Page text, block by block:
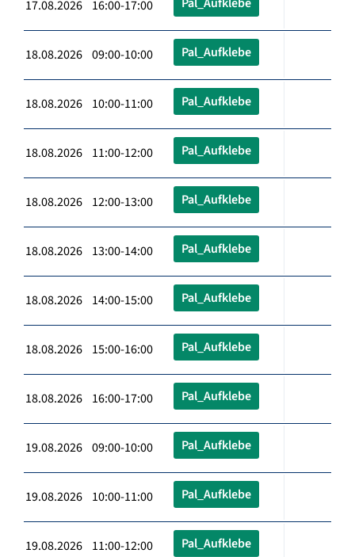
17.08.2026 16:00-17:00
18.08.2026 09:00-10:00 Pal_Aufklebe
18.08.2026 10:00-11:00 Pal_Aufklebe
18.08.2026 11:00-12:00 Pal_Aufklebe
18.08.2026 12:00-13:00 Pal_Aufklebe
18.08.2026 13:00-14:00 Pal_Aufklebe
18.08.2026 14:00-15:00 Pal_Aufklebe
18.08.2026 15:00-16:00 Pal_Aufklebe
18.08.2026 16:00-17:00 Pal_Aufklebe
19.08.2026 09:00-10:00 Pal_Aufklebe
19.08.2026 10:00-11:00 Pal_Aufklebe
19.08.2026 11:00-12:00 Pal_Aufklebe